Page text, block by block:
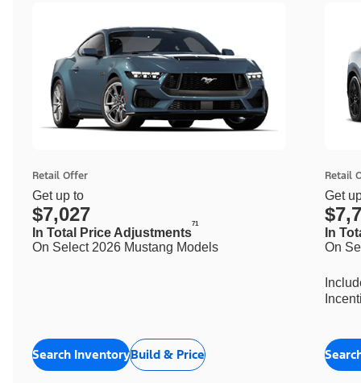
Retail Offer
Get up to
$7,027
In Total Price Adjustments
71
On Select 2026 Mustang Models
Search InventoryBuild & Price
Retail
Get
In
On